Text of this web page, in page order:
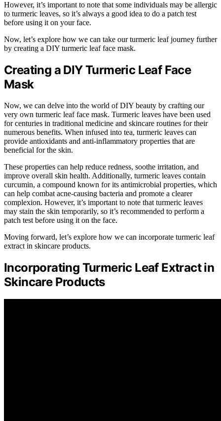
However, it’s important to note that some individuals may be allergic
to turmeric leaves, so it’s always a good idea to do a patch test
before using it on your face.
Now, let’s explore how we can take our turmeric leaf journey further
by creating a DIY turmeric leaf face mask.
Creating a DIY Turmeric Leaf Face
Mask
Now, we can delve into the world of DIY beauty by crafting our
very own turmeric leaf face mask. Turmeric leaves have been used
for centuries in traditional medicine and skincare routines for their
numerous benefits. When infused into tea, turmeric leaves can
provide antioxidants and anti-inflammatory properties that are
beneficial for the skin.
These properties can help reduce redness, soothe irritation, and
improve overall skin health. Additionally, turmeric leaves contain
curcumin, a compound known for its antimicrobial properties, which
can help combat acne-causing bacteria and promote a clearer
complexion. However, it’s important to note that turmeric leaves
may stain the skin temporarily, so it’s recommended to perform a
patch test before using it on the face.
Moving forward, let’s explore how we can incorporate turmeric leaf
extract in skincare products.
Incorporating Turmeric Leaf Extract in
Skincare Products